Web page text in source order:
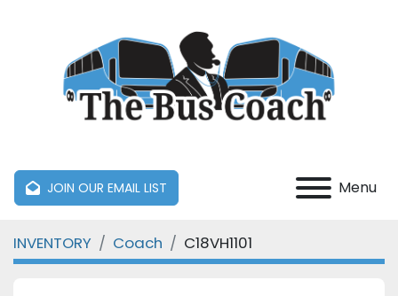
JOIN OUR EMAIL LIST Menu
INVENTORY Coach C18VH1101